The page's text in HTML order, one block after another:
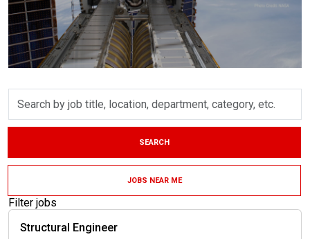
by
job
department,
SEARCH
JOBS NEAR ME
Filter jobs
Structural Engineer